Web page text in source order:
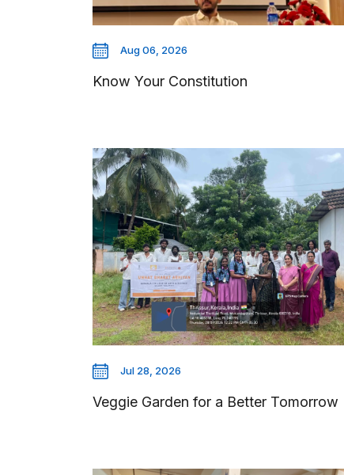
Aug 06, 2026
Know Your Constitution
Jul 28, 2026
Veggie Garden for a Better Tomorrow